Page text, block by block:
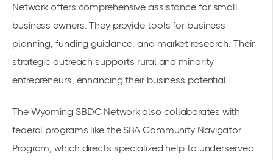
Network offers comprehensive assistance for small
business owners. They provide tools for business
planning, funding guidance, and market research. Their
strategic outreach supports rural and minority
entrepreneurs, enhancing their business potential.
The Wyoming SBDC Network also collaborates with
federal programs like the SBA Community Navigator
Program, which directs specialized help to underserved